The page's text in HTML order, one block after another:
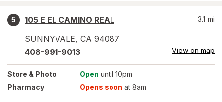
5
105 E EL CAMINO REAL
SUNNYVALE, CA 94087
3.1 mi
408-991-9013 View on map
Store & Photo Open until 10pm
Pharmacy
Opens soon at 8am